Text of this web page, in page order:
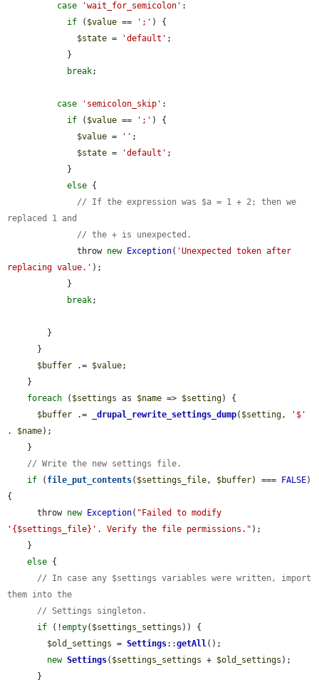
case 'wait_for_semicolon' :
if ( $value == ';' ) {
$state = 'default' ;
break;
case 'semicolon_skip' :
if ( $value == ';' ) {
$value = '' ;
$state = 'default' ;
else {
// If the expression was $a = 1 + 2; then we
replaced 1 and
// the + is unexpected.
              throw
new Exception( 'Unexpected token after
replacing value.' );
break;
$buffer .= $value;
foreach ( $settings as $name => $setting) {
$buffer .= _drupal_rewrite_settings_dump( $setting,
'$'
. $name);
// Write the new settings file.
if ( file_put_contents( $settings_file, $buffer) === FALSE)
{
      throw
new Exception( "Failed to modify
'{$settings_file}'. Verify the file permissions." );
else {
// In case any $settings variables were written, import
them into the
// Settings singleton.
if (!empty( $settings_settings )) {
$old_settings = Settings::getAll();
new Settings( $settings_settings + $old_settings );